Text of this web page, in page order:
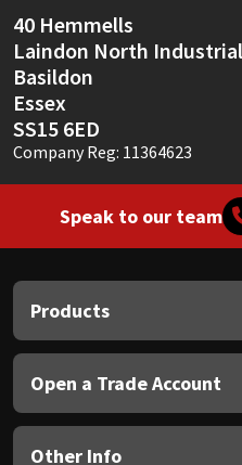
40 Hemmells
Laindon North
Basildon
Essex
SS15 6ED
Company Reg: 11364623
Speak to our team
Products
Open a Trade Account
Other Info
Thompsons